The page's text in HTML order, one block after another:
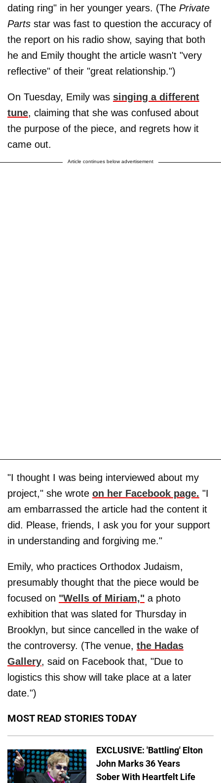
dating ring" in her younger years. (The Private
Parts star was fast to question the accuracy of
the report on his radio show, saying that both
he and Emily thought the article wasn't "very
reflective" of their "great relationship.")
On Tuesday, Emily was singing a different
tune, claiming that she was confused about
the purpose of the piece, and regrets how it
came out.
Article continues below advertisement
"I thought I was being interviewed about my
project," she wrote on her Facebook page. "I
am embarrassed the article had the content it
did. Please, friends, I ask you for your support
in understanding and forgiving me."
Emily, who practices Orthodox Judaism,
presumably thought that the piece would be
focused on "Wells of Miriam," a photo
exhibition that was slated for Thursday in
Brooklyn, but since cancelled in the wake of
the controversy. (The venue, the Hadas
Gallery, said on Facebook that, "Due to
logistics this show will take place at a later
date.")
MOST READ STORIES TODAY
EXCLUSIVE: 'Battling' Elton
John Marks 36 Years
Sober With Heartfelt Life